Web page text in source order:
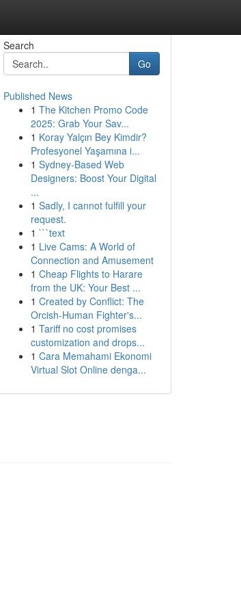
Search
Go
Published News
1 The Kitchen Promo Code
2025: Grab Your Sav...
1 Koray Yalçın Bey Kimdir?
Profesyonel Yaşamına i...
1 Sydney-Based Web
Designers: Boost Your Digital
...
1 Sadly, I cannot fulfill your
request.
1 ```text
1 Live Cams: A World of
Connection and Amusement
1 Cheap Flights to Harare
from the UK: Your Best ...
1 Created by Conflict: The
Orcish-Human Fighter's...
1 Tariff no cost promises
customization and drops...
1 Cara Memahami Ekonomi
Virtual Slot Online denga...